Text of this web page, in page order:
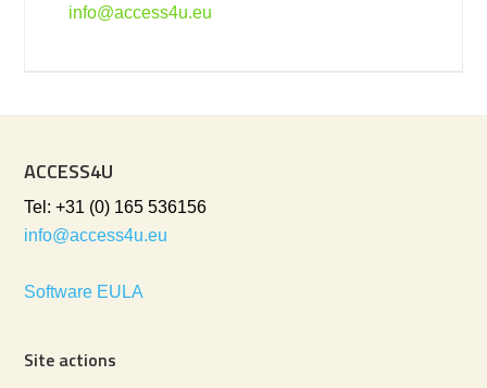
info@access4u.eu
ACCESS4U
Tel: +31 (0) 165 536156
info@access4u.eu
Software EULA
Site actions